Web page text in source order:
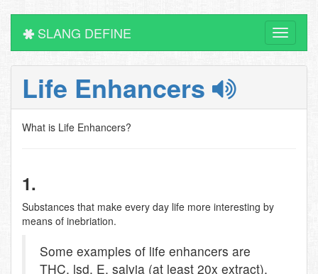
Toggle
SLANG DEFINE
Life Enhancers
What is Life Enhancers?
1.
Substances that make every day life more interesting by
means of inebriation.
Some examples of life enhancers are
THC, lsd, E, salvia (at least 20x extract),